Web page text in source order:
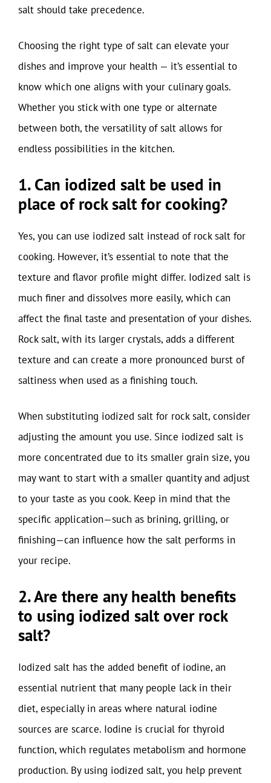
salt should take precedence.
Choosing the right type of salt can elevate your
dishes and improve your health — it’s essential to
know which one aligns with your culinary goals.
Whether you stick with one type or alternate
between both, the versatility of salt allows for
endless possibilities in the kitchen.
1. Can iodized salt be used in
place of rock salt for cooking?
Yes, you can use iodized salt instead of rock salt for
cooking. However, it’s essential to note that the
texture and flavor profile might differ. Iodized salt is
much finer and dissolves more easily, which can
affect the final taste and presentation of your dishes.
Rock salt, with its larger crystals, adds a different
texture and can create a more pronounced burst of
saltiness when used as a finishing touch.
When substituting iodized salt for rock salt, consider
adjusting the amount you use. Since iodized salt is
more concentrated due to its smaller grain size, you
may want to start with a smaller quantity and adjust
to your taste as you cook. Keep in mind that the
specific application—such as brining, grilling, or
finishing—can influence how the salt performs in
your recipe.
2. Are there any health benefits
to using iodized salt over rock
salt?
Iodized salt has the added benefit of iodine, an
essential nutrient that many people lack in their
diet, especially in areas where natural iodine
sources are scarce. Iodine is crucial for thyroid
function, which regulates metabolism and hormone
production. By using iodized salt, you help prevent